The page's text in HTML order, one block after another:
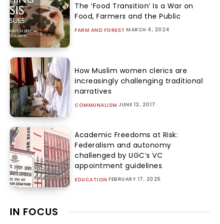
The ‘Food Transition’ Is a War on
Food, Farmers and the Public
FARM AND FOREST MARCH 4, 2024
How Muslim women clerics are
increasingly challenging traditional
narratives
COMMUNALISM JUNE 12, 2017
Academic Freedoms at Risk:
Federalism and autonomy
challenged by UGC’s VC
appointment guidelines
EDUCATION FEBRUARY 17, 2025
IN FOCUS